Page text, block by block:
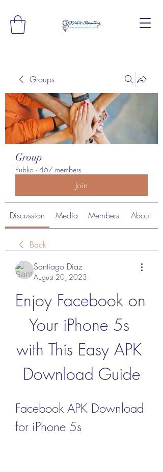
Groups
Group
Public · 467 members
Join
Discussion Media Members About
Back
Santiago Diaz
August 20, 2023
Enjoy Facebook on
Your iPhone 5s
with This Easy APK
Download Guide
Facebook APK Download
for iPhone 5s